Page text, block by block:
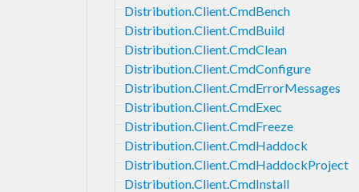
Distribution.Client.CmdBench
Distribution.Client.CmdBuild
Distribution.Client.CmdClean
Distribution.Client.CmdConfigure
Distribution.Client.CmdErrorMessages
Distribution.Client.CmdExec
Distribution.Client.CmdFreeze
Distribution.Client.CmdHaddock
Distribution.Client.CmdHaddockProject
Distribution.Client.CmdInstall